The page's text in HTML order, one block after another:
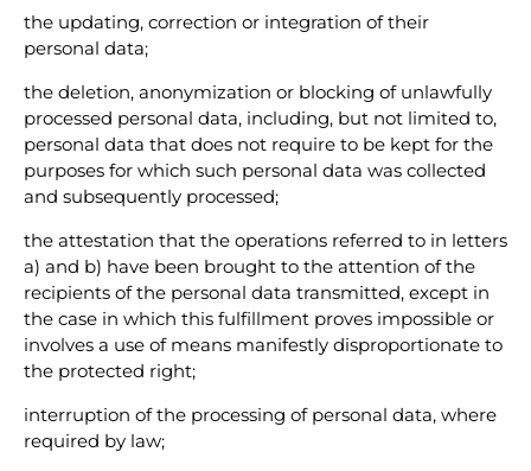
the updating, correction or integration of their
personal data;
the deletion, anonymization or blocking of unlawfully
processed personal data, including, but not limited to,
personal data that does not require to be kept for the
purposes for which such personal data was collected
and subsequently processed;
the attestation that the operations referred to in letters
a) and b) have been brought to the attention of the
recipients of the personal data transmitted, except in
the case in which this fulfillment proves impossible or
involves a use of means manifestly disproportionate to
the protected right;
interruption of the processing of personal data, where
required by law;